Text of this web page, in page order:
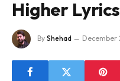
Higher
By Shehad December